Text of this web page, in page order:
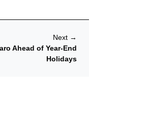
Next →
Ahead of Year-End
Holidays